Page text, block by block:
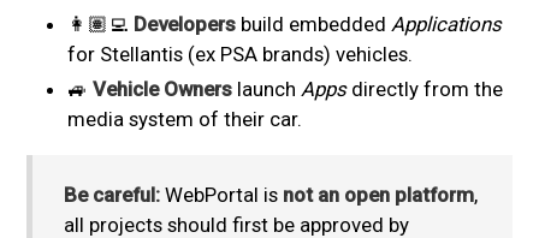
👩🏽‍💻 Developersbuild embedded Applications
for Stellantis (ex PSA brands) vehicles.
🚙 Vehicle Ownerslaunch Appsdirectly from the
media system of their car.
Be careful:WebPortal is not an open platform,
all projects should first be approved by